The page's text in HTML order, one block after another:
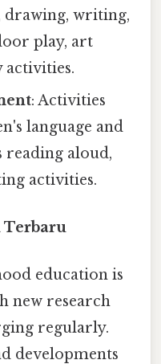
drawing, writing,
play, art
activities.
: Activities
language and
reading aloud,
activities.
Terbaru
education is
new research
regularly.
developments